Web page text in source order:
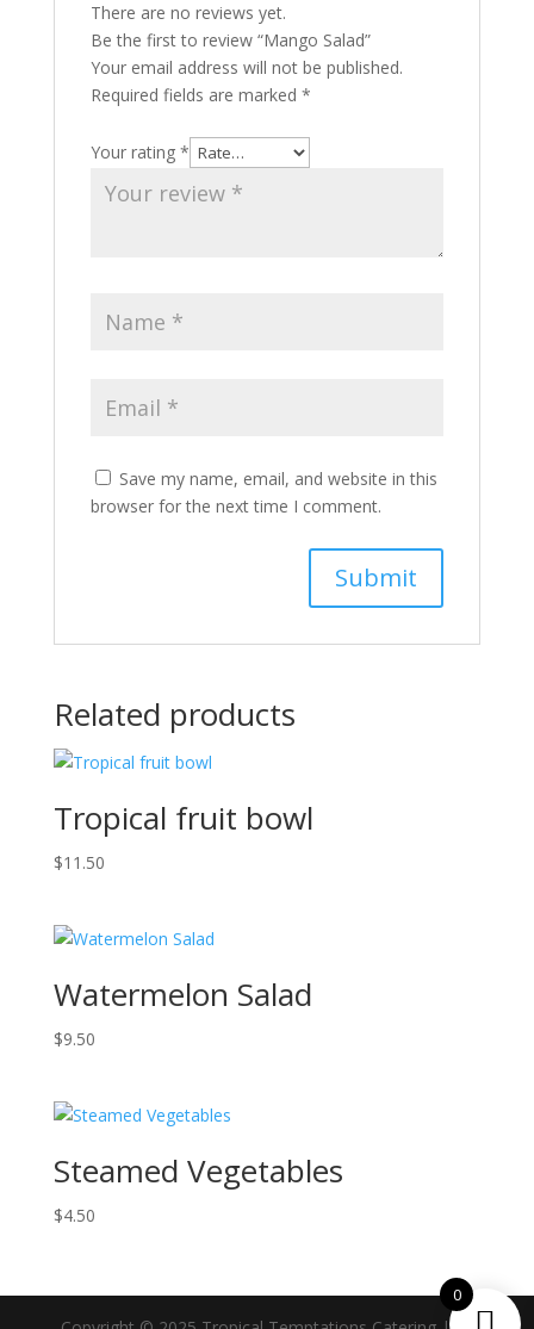
There are no reviews yet.
Be the first to review “Mango Salad”
Your email address will not be published.
Required fields are marked *
Your rating *
Save my name, email, and website in this
browser for the next time I comment.
Related products
Tropical fruit bowl
$11.50
Watermelon Salad
$9.50
Steamed Vegetables
$4.50
0